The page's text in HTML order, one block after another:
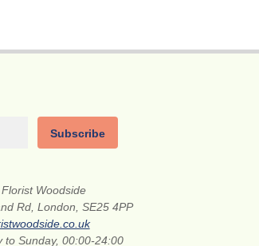
Subscribe
Florist Woodside
Rd, London, SE25 4PP
to Sunday, 00:00-24:00